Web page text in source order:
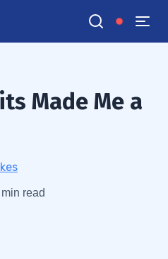
Made Me a
min read